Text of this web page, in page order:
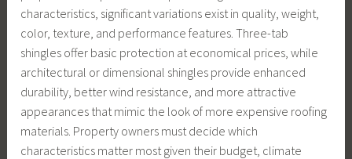
characteristics, significant variations exist in quality, weight,
color, texture, and performance features. Three-tab
shingles offer basic protection at economical prices, while
architectural or dimensional shingles provide enhanced
durability, better wind resistance, and more attractive
appearances that mimic the look of more expensive roofing
materials. Property owners must decide which
characteristics matter most given their budget, climate